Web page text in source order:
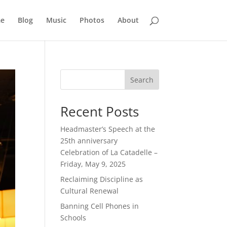
Blog Music Photos About
Search
Recent Posts
Headmaster’s Speech at the
25th anniversary
Celebration of La Catadelle –
Friday, May 9, 2025
Reclaiming Discipline as
Cultural Renewal
Banning Cell Phones in
Schools